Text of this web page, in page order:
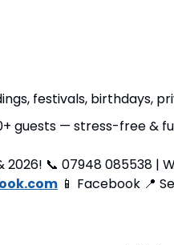
festivals, birthdays,
guests — stress-free &
2026! 📞 07948 085538 |
📱 Facebook 📍